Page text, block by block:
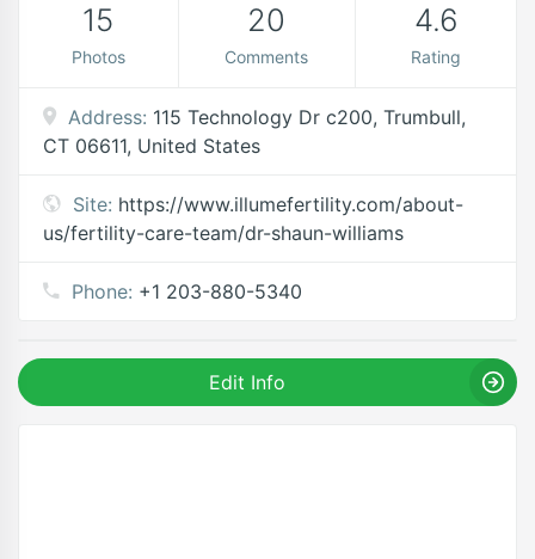
15
Photos
20
Comments
4.6
Rating
Address: 115 Technology Dr c200, Trumbull,
CT 06611, United States
Site: https://www.illumefertility.com/about-
us/fertility-care-team/dr-shaun-williams
Phone: +1 203-880-5340
Edit Info